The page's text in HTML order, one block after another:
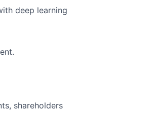
deep learning
shareholders